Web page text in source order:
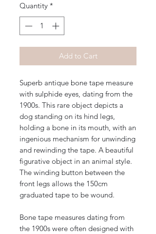
Quantity *
Add to Cart
Superb antique bone tape measure
with sulphide eyes, dating from the
1900s. This rare object depicts a
dog standing on its hind legs,
holding a bone in its mouth, with an
ingenious mechanism for unwinding
and rewinding the tape. A beautiful
figurative object in an animal style.
The winding button between the
front legs allows the 150cm
graduated tape to be wound.
Bone tape measures dating from
the 1900s were often designed with